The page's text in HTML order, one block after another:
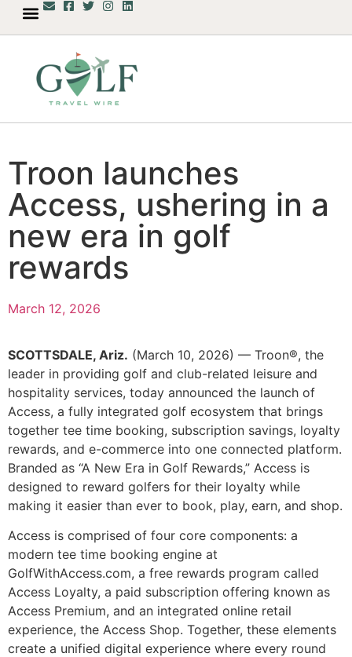
Troon launches
Access, ushering in a
new era in golf
rewards
March 12, 2026
SCOTTSDALE, Ariz. (March 10, 2026) — Troon®, the
leader in providing golf and club-related leisure and
hospitality services, today announced the launch of
Access, a fully integrated golf ecosystem that brings
together tee time booking, subscription savings, loyalty
rewards, and e-commerce into one connected platform.
Branded as “A New Era in Golf Rewards,” Access is
designed to reward golfers for their loyalty while
making it easier than ever to book, play, earn, and shop.
Access is comprised of four core components: a
modern tee time booking engine at
GolfWithAccess.com, a free rewards program called
Access Loyalty, a paid subscription offering known as
Access Premium, and an integrated online retail
experience, the Access Shop. Together, these elements
create a unified digital experience where every round